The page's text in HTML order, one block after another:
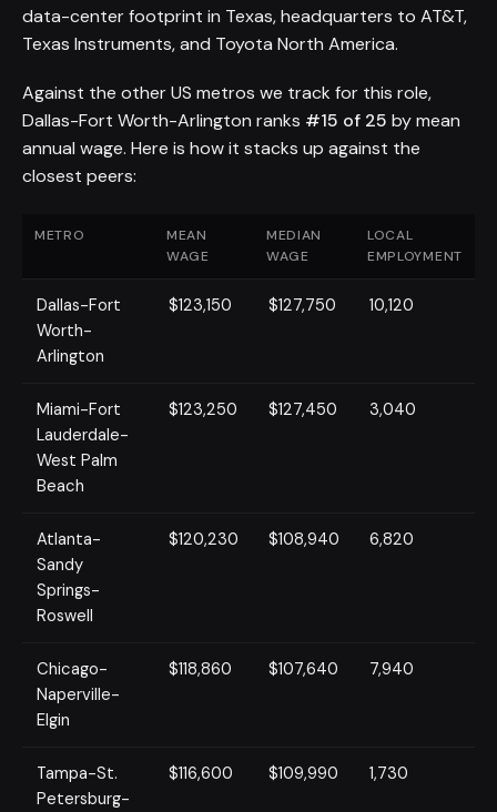
data-center footprint in Texas, headquarters to AT&T,
Texas Instruments, and Toyota North America.
Against the other US metros we track for this role,
Dallas-Fort Worth-Arlington ranks #15 of 25 by mean
annual wage. Here is how it stacks up against the
closest peers:
METRO
MEAN
WAGE
MEDIAN
WAGE
LOCAL
EMPLOYMENT
Dallas-Fort
Worth-
Arlington
$123,150 $127,750 10,120
Miami-Fort
Lauderdale-
West Palm
Beach
$123,250 $127,450 3,040
Atlanta-
Sandy
Springs-
Roswell
$120,230 $108,940 6,820
Chicago-
Naperville-
Elgin
$118,860 $107,640 7,940
Tampa-St.
Petersburg-
$116,600 $109,990 1,730